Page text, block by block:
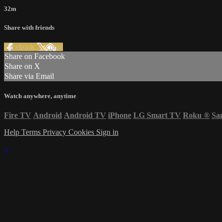
32m
Share with friends
Facebook XEmail
Share on Facebook
Share on X
Share via Email
Watch anywhere, anytime
Fire TV Android Android TV iPhone LG Smart TV Roku ®
Help Terms Privacy Cookies Sign in
×